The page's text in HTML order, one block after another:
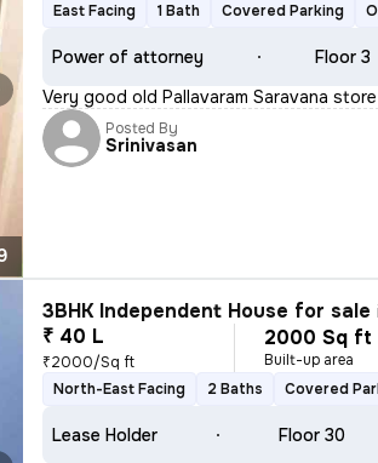
East Facing
1 Bath Covered Parking
Power of attorney Floor 3
Very good old Pallavaram Saravana
Posted By
Srinivasan
3BHK Independent House for sale
₹ 40 L
₹2000/Sq ft
2000 Sq ft
Built-up area
North-East Facing
2 Baths Covered
Lease Holder Floor 30